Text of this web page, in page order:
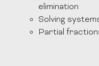
elimination
Solving
Partial